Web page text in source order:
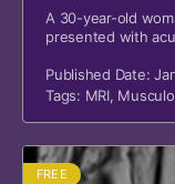
A 30-year-old
presented with
Published Date:
Tags: MRI,
FREE